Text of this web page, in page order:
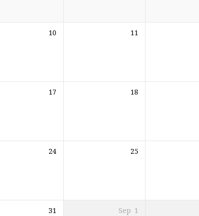
10 11
17 18
24 25
31 Sep 1